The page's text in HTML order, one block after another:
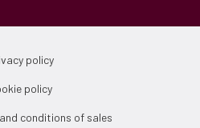
policy
policy
conditions of sales